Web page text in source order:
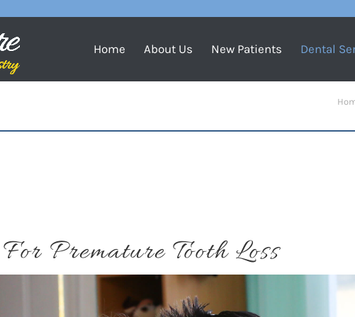
Home About Us New Patients Dental
Premature Tooth Loss